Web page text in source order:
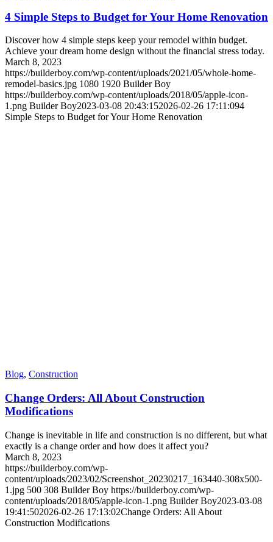
4 Simple Steps to Budget for Your Home Renovation
Discover how 4 simple steps keep your remodel within budget.
Achieve your dream home design without the financial stress today.
March 8, 2023
https://builderboy.com/wp-content/uploads/2021/05/whole-home-
remodel-basics.jpg 1080 1920 Builder Boy
https://builderboy.com/wp-content/uploads/2018/05/apple-icon-
1.png Builder Boy2023-03-08 20:43:152026-02-26 17:11:094
Simple Steps to Budget for Your Home Renovation
Blog, Construction
Change Orders: All About Construction
Modifications
Change is inevitable in life and construction is no different, but what
exactly is a change order and how does it affect you?
March 8, 2023
https://builderboy.com/wp-
content/uploads/2023/02/Screenshot_20230217_163440-308x500-
1.jpg 500 308 Builder Boy https://builderboy.com/wp-
content/uploads/2018/05/apple-icon-1.png Builder Boy2023-03-08
19:41:502026-02-26 17:13:02Change Orders: All About
Construction Modifications